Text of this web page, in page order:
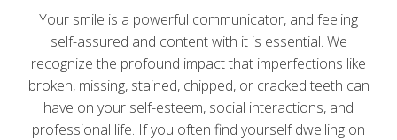
Your smile is a powerful communicator, and feeling
self-assured and content with it is essential. We
recognize the profound impact that imperfections like
broken, missing, stained, chipped, or cracked teeth can
have on your self-esteem, social interactions, and
professional life. If you often find yourself dwelling on